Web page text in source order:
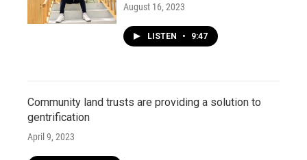
August 16, 2023
LISTEN • 9:47
Community land trusts are providing a solution to
gentrification
April 9, 2023